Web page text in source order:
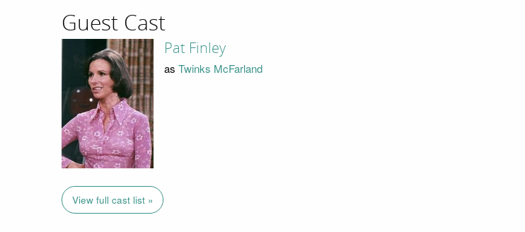
Guest Cast
Pat Finley
as Twinks McFarland
View full cast list »